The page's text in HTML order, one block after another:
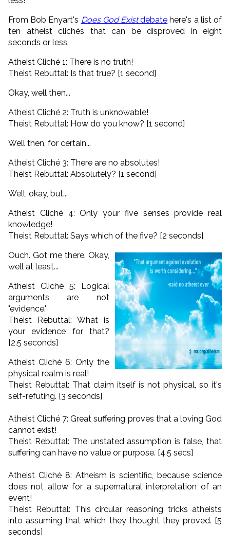
From Bob Enyart's Does God Existdebate here's a list of
ten atheist clichés that can be disproved in eight
seconds or less.
Atheist Cliché 1: There is no truth!
Theist Rebuttal: Is that true? [1 second]
Okay, well then...
Atheist Cliché 2: Truth is unknowable!
Theist Rebuttal: How do you know? [1 second]
Well then, for certain...
Atheist Cliché 3: There are no absolutes!
Theist Rebuttal: Absolutely? [1 second]
Well, okay, but...
Atheist Cliché 4: Only your five senses provide real
knowledge!
Theist Rebuttal: Says which of the five? [2 seconds]
Ouch. Got me there. Okay,
well at least...
Atheist Cliché 5: Logical
arguments are not
"evidence."
Theist Rebuttal: What is
your evidence for that?
[2.5 seconds]
Atheist Cliché 6: Only the
physical realm is real!
Theist Rebuttal: That claim itself is not physical, so it's
self-refuting. [3 seconds]
Atheist Cliché 7: Great suffering proves that a loving God
cannot exist!
Theist Rebuttal: The unstated assumption is false, that
suffering can have no value or purpose. [4.5 secs]
Atheist Cliché 8: Atheism is scientific, because science
does not allow for a supernatural interpretation of an
event!
Theist Rebuttal: This circular reasoning tricks atheists
into assuming that which they thought they proved. [5
seconds]